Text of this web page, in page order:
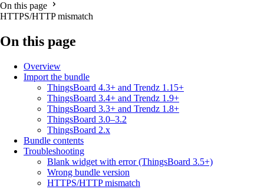
On this page
HTTPS/HTTP mismatch
On this page
Overview
Import the bundle
ThingsBoard 4.3+ and Trendz 1.15+
ThingsBoard 3.4+ and Trendz 1.9+
ThingsBoard 3.3+ and Trendz 1.8+
ThingsBoard 3.0–3.2
ThingsBoard 2.x
Bundle contents
Troubleshooting
Blank widget with error (ThingsBoard 3.5+)
Wrong bundle version
HTTPS/HTTP mismatch